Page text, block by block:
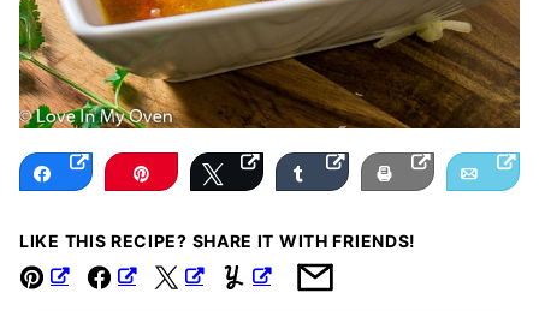
Share Pin Tweet Share Print Email
LIKE THIS RECIPE? SHARE IT WITH FRIENDS!
Pin FacebookTweet YummlyEmail